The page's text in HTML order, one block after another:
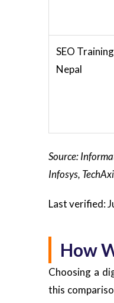
SEO Training
Nepal
Source:
Infosys,
Last verified:
How
Choosing a
this